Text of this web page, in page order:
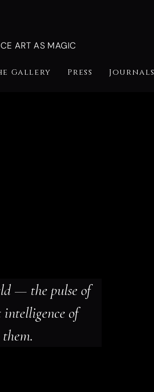
Gallery Press Journals
ART AS MAGIC
— the pulse of
intelligence of